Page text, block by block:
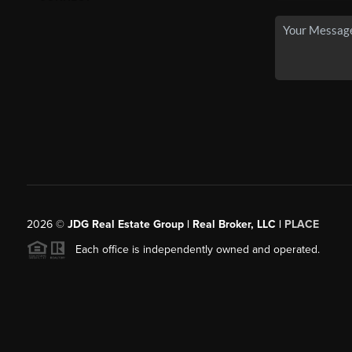
2026© JDG Real Estate Group | Real Broker, LLC | PLACE
Each office is independently owned and operated.